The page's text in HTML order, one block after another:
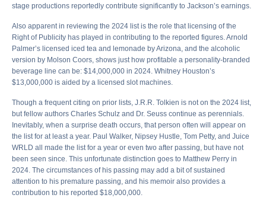
stage productions reportedly contribute significantly to Jackson’s earnings.
Also apparent in reviewing the 2024 list is the role that licensing of the
Right of Publicity has played in contributing to the reported figures. Arnold
Palmer’s licensed iced tea and lemonade by Arizona, and the alcoholic
version by Molson Coors, shows just how profitable a personality-branded
beverage line can be: $14,000,000 in 2024. Whitney Houston’s
$13,000,000 is aided by a licensed slot machines.
Though a frequent citing on prior lists, J.R.R. Tolkien is not on the 2024 list,
but fellow authors Charles Schulz and Dr. Seuss continue as perennials.
Inevitably, when a surprise death occurs, that person often will appear on
the list for at least a year. Paul Walker, Nipsey Hustle, Tom Petty, and Juice
WRLD all made the list for a year or even two after passing, but have not
been seen since. This unfortunate distinction goes to Matthew Perry in
2024. The circumstances of his passing may add a bit of sustained
attention to his premature passing, and his memoir also provides a
contribution to his reported $18,000,000.